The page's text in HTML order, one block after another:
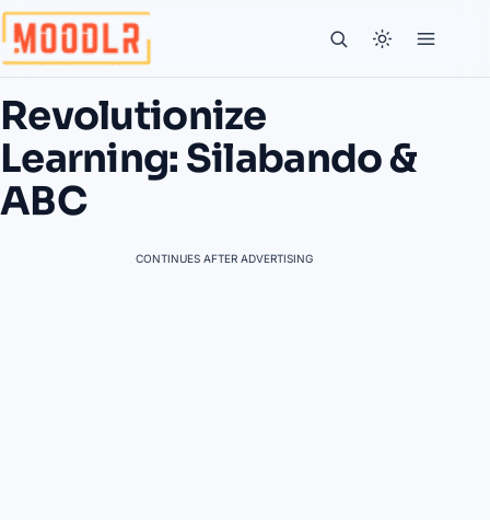
Revolutionize
Learning: Silabando &
ABC
CONTINUES AFTER ADVERTISING